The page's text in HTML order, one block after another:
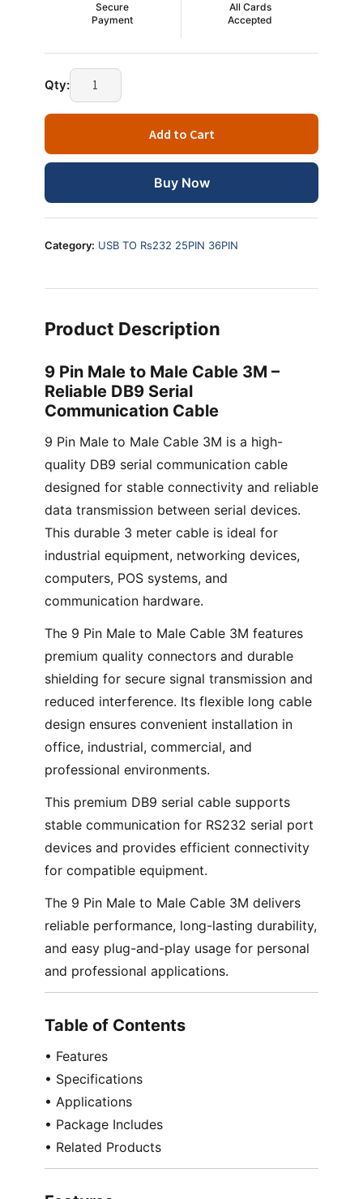
Secure
Payment
All Cards
Accepted
Qty:
9
Pin
Male
Male
DB9
Communication
quantity
Add to Cart
Buy Now
Category: USB TO Rs232 25PIN 36PIN
Product Description
9 Pin Male to Male Cable 3M –
Reliable DB9 Serial
Communication Cable
9 Pin Male to Male Cable 3M is a high-
quality DB9 serial communication cable
designed for stable connectivity and reliable
data transmission between serial devices.
This durable 3 meter cable is ideal for
industrial equipment, networking devices,
computers, POS systems, and
communication hardware.
The 9 Pin Male to Male Cable 3M features
premium quality connectors and durable
shielding for secure signal transmission and
reduced interference. Its flexible long cable
design ensures convenient installation in
office, industrial, commercial, and
professional environments.
This premium DB9 serial cable supports
stable communication for RS232 serial port
devices and provides efficient connectivity
for compatible equipment.
The 9 Pin Male to Male Cable 3M delivers
reliable performance, long-lasting durability,
and easy plug-and-play usage for personal
and professional applications.
Table of Contents
• Features
• Specifications
• Applications
• Package Includes
• Related Products